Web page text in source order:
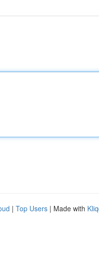
| Top Users | Made with